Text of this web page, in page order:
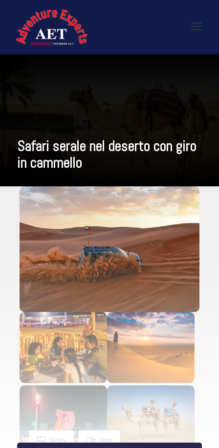
Safari serale nel deserto con giro
in cammello
Gallery Video